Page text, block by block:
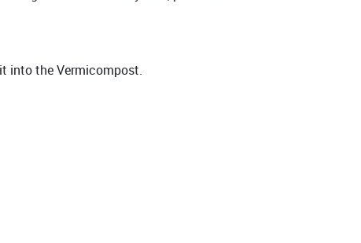
into the Vermicompost.